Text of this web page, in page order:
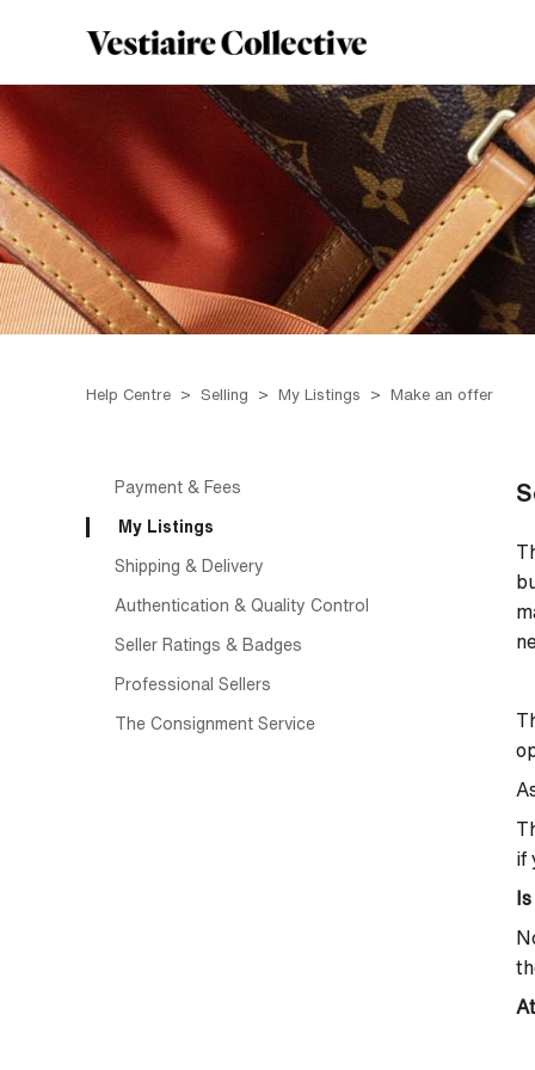
Help Centre Selling My Listings Make an offer
Payment & Fees
My Listings
Shipping & Delivery
Authentication & Quality Control
Seller Ratings & Badges
Professional Sellers
The Consignment Service
if